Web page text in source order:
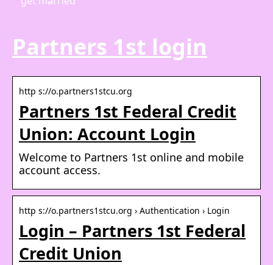
Partners 1st login
http s://o.partners1stcu.org
Partners 1st Federal Credit
Union: Account Login
Welcome to Partners 1st online and mobile
account access.
http s://o.partners1stcu.org › Authentication › Login
Login – Partners 1st Federal
Credit Union